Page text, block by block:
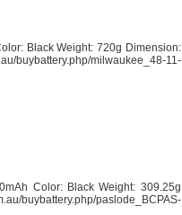
Black Weight: 720g Dimension:
milwaukee_48-11-
Color: Black Weight: 309.25g
buybattery.php/paslode_BCPAS-